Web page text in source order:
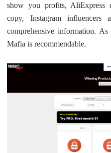
show you profits, AliExpress
copy, Instagram influencers
comprehensive information.
Mafia is recommendable.